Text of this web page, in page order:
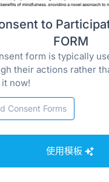
to
FORM
form is typically
their actions rather
now!
Consent Forms
使用模板